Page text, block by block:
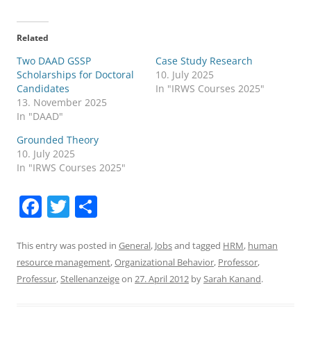
Related
Two DAAD GSSP
Scholarships for Doctoral
Candidates
13. November 2025
In "DAAD"
Case Study Research
10. July 2025
In "IRWS Courses 2025"
Grounded Theory
10. July 2025
In "IRWS Courses 2025"
F
c
e
T
itt
er
ar
e
This entry was posted in General, Jobsand tagged HRM, human
resource management,Organizational Behavior, Professor,
Professur,Stellenanzeigeon 27. April 2012 bySarah Kanand.